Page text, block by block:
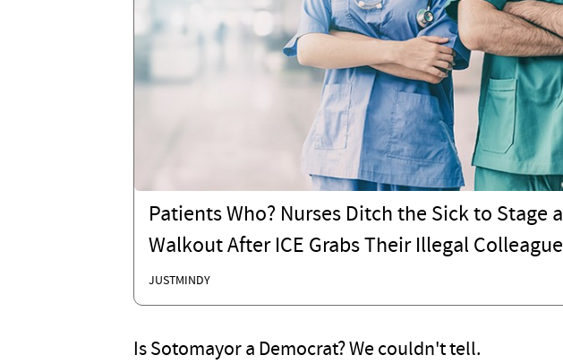
Patients Who? Nurses Ditch the Sick to Stage a
Walkout After ICE Grabs Their Illegal Colleague
JUSTMINDY
Is Sotomayor a Democrat? We couldn't tell.